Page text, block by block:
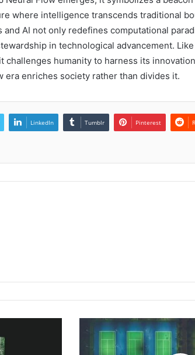
where intelligence transcends traditional
AI not only redefines computational
in technological advancement.
challenges humanity to harness its
era enriches society rather than divides it.
LinkedIn Tumblr Pinterest